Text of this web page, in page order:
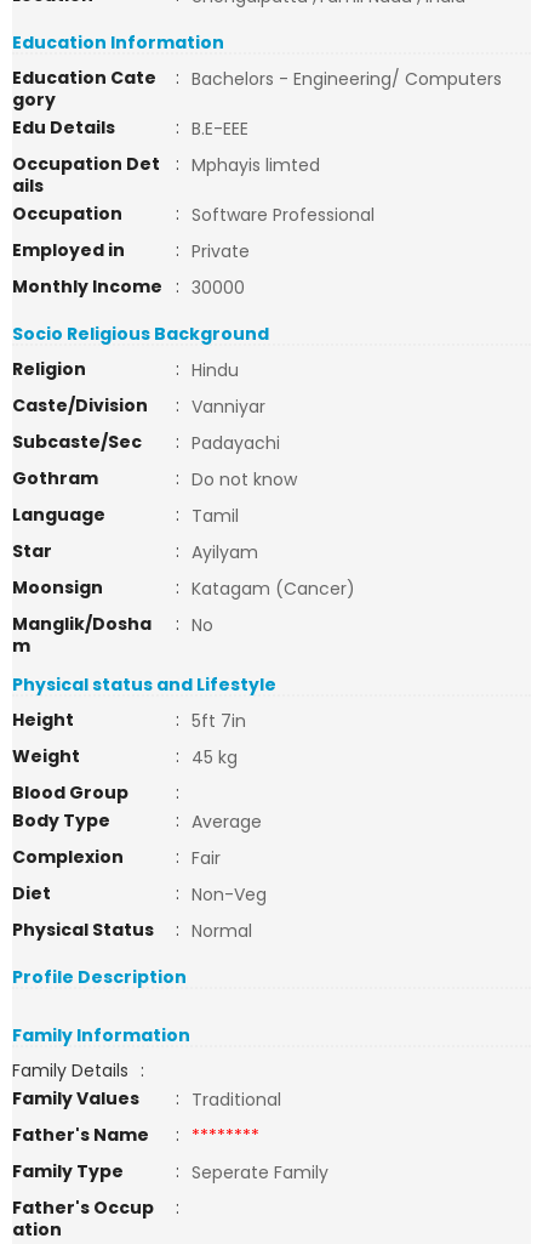
Education Information
Education Cate
gory
: Bachelors - Engineering/ Computers
Edu Details
: B.E-EEE
Occupation Det
ails
: Mphayis limted
Occupation
: Software Professional
Employed in
: Private
Monthly Income
: 30000
Socio Religious Background
Religion
: Hindu
Caste/Division
: Vanniyar
Subcaste/Sec
: Padayachi
Gothram
: Do not know
Language
: Tamil
Star
: Ayilyam
Moonsign
: Katagam (Cancer)
Manglik/Dosha
m
: No
Physical status and Lifestyle
Height
: 5ft 7in
Weight
: 45 kg
Blood Group
:
Body Type
: Average
Complexion
: Fair
Diet
: Non-Veg
Physical Status
: Normal
Profile Description
Family Information
Family Details :
Family Values
: Traditional
Father's Name
: ********
Family Type
: Seperate Family
Father's Occup
ation
: